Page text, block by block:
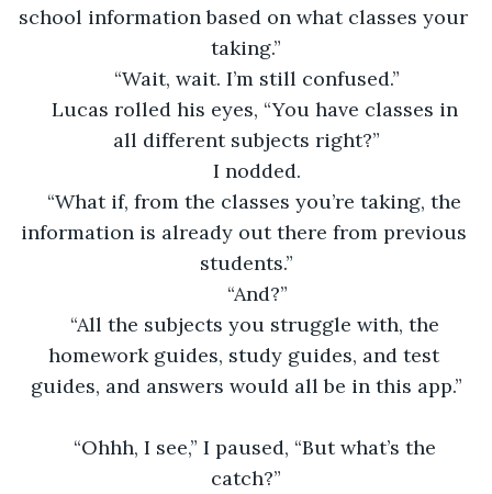
school information based on what classes your
taking.”
“Wait, wait. I’m still confused.”
Lucas rolled his eyes, “You have classes in
all different subjects right?”
I nodded.
“What if, from the classes you’re taking, the
information is already out there from previous
students.”
“And?”
“All the subjects you struggle with, the
homework guides, study guides, and test
guides, and answers would all be in this app.”
“Ohhh, I see,” I paused, “But what’s the
catch?”